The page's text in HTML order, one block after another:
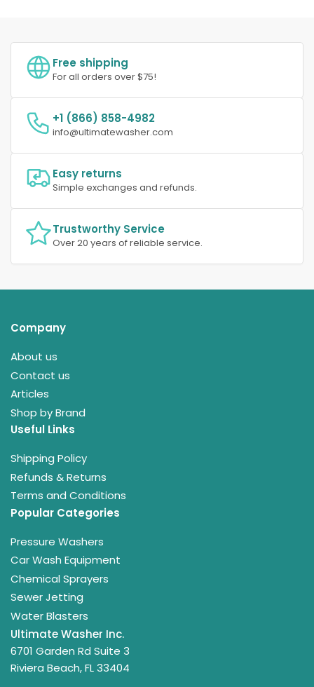
Free shipping
For all orders over $75!
+1 (866) 858-4982
info@ultimatewasher.com
Easy returns
Simple exchanges and refunds.
Trustworthy Service
Over 20 years of reliable service.
Company
About us
Contact us
Articles
Shop by Brand
Useful Links
Shipping Policy
Refunds & Returns
Terms and Conditions
Popular Categories
Pressure Washers
Car Wash Equipment
Chemical Sprayers
Sewer Jetting
Water Blasters
Ultimate Washer Inc.
6701 Garden Rd Suite 3
Riviera Beach, FL 33404